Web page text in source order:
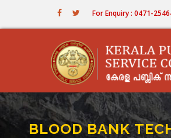
For Enquiry : 0471-
BLOOD BANK